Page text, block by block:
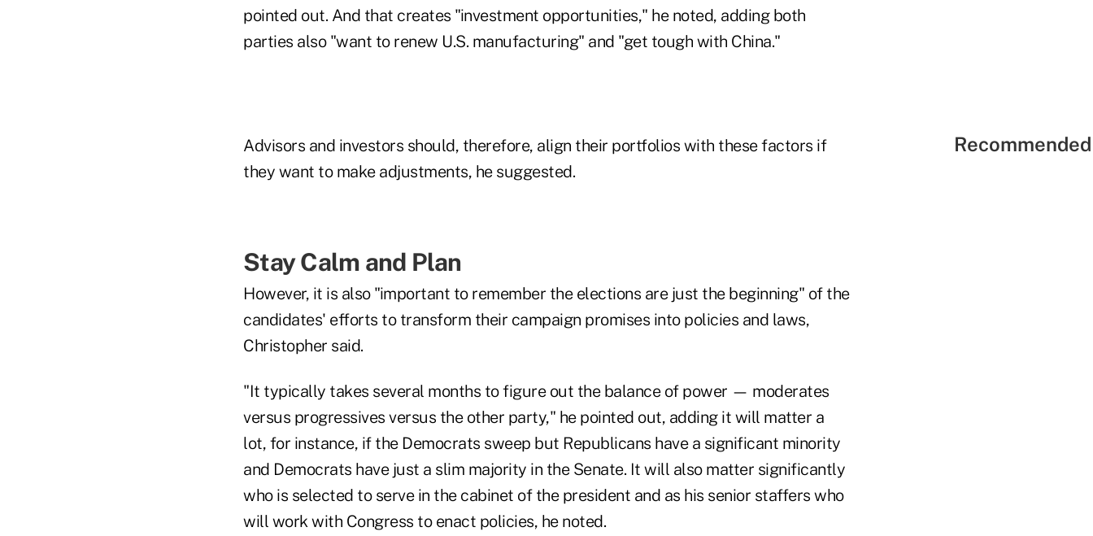
pointed out. And that creates "investment opportunities," he noted, adding both
parties also "want to renew U.S. manufacturing" and "get tough with China."
Advisors and investors should, therefore, align their portfolios with these factors if
they want to make adjustments, he suggested.
Stay Calm and Plan
However, it is also "important to remember the elections are just the beginning" of the
candidates' efforts to transform their campaign promises into policies and laws,
Christopher said.
"It typically takes several months to figure out the balance of power — moderates
versus progressives versus the other party," he pointed out, adding it will matter a
lot, for instance, if the Democrats sweep but Republicans have a significant minority
and Democrats have just a slim majority in the Senate. It will also matter significantly
who is selected to serve in the cabinet of the president and as his senior staffers who
will work with Congress to enact policies, he noted.